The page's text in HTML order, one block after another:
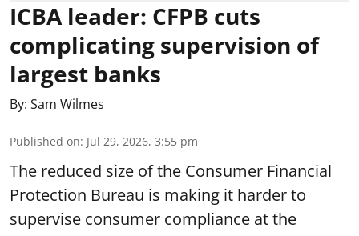
ICBA leader: CFPB cuts
complicating supervision of
largest banks
By: Sam Wilmes
Published on: Jul 29, 2026, 3:55 pm
The reduced size of the Consumer Financial
Protection Bureau is making it harder to
supervise consumer compliance at the